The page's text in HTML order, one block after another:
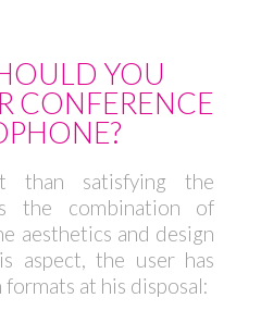
YOU
CONFERENCE
than satisfying the
the combination of
aesthetics and design
aspect, the user has
at his disposal: